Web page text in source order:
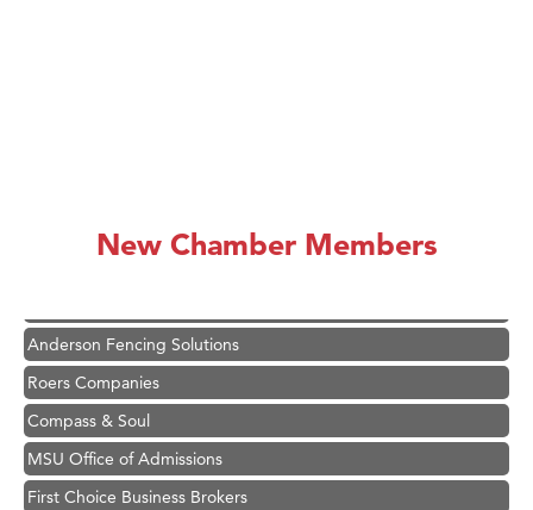
New Chamber Members
Zephyr Fitness Club
Anderson Fencing Solutions
Roers Companies
Compass & Soul
MSU Office of Admissions
First Choice Business Brokers